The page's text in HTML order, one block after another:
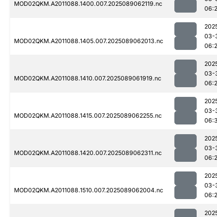
MOD02QKM.A2011088.1400.007.2025089062119.nc
MOD02QKM.A2011088.1405.007.2025089062013.nc
03-
MOD02QKM.A2011088.1410.007.2025089061919.nc
03-
MOD02QKM.A2011088.1415.007.2025089062255.nc
03-
MOD02QKM.A2011088.1420.007.2025089062311.nc
03-
MOD02QKM.A2011088.1510.007.2025089062004.nc
03-